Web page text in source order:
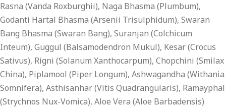
Rasna (Vanda Roxburghii), Naga Bhasma (Plumbum),
Godanti Hartal Bhasma (Arsenii Trisulphidum), Swaran
Bang Bhasma (Swaran Bang), Suranjan (Colchicum
Inteum), Guggul (Balsamodendron Mukul), Kesar (Crocus
Sativus), Rigni (Solanum Xanthocarpum), Chopchini (Smilax
China), Piplamool (Piper Longum), Ashwagandha (Withania
Somnifera), Asthisanhar (Vitis Quadrangularis), Ramayphal
(Strychnos Nux-Vomica), Aloe Vera (Aloe Barbadensis)